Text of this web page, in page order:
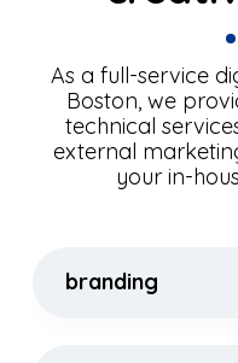
As a full-service
Boston, we
technical
external
your in-
branding